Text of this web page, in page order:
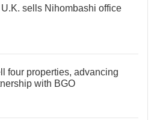
sells Nihombashi office
four properties, advancing
with BGO